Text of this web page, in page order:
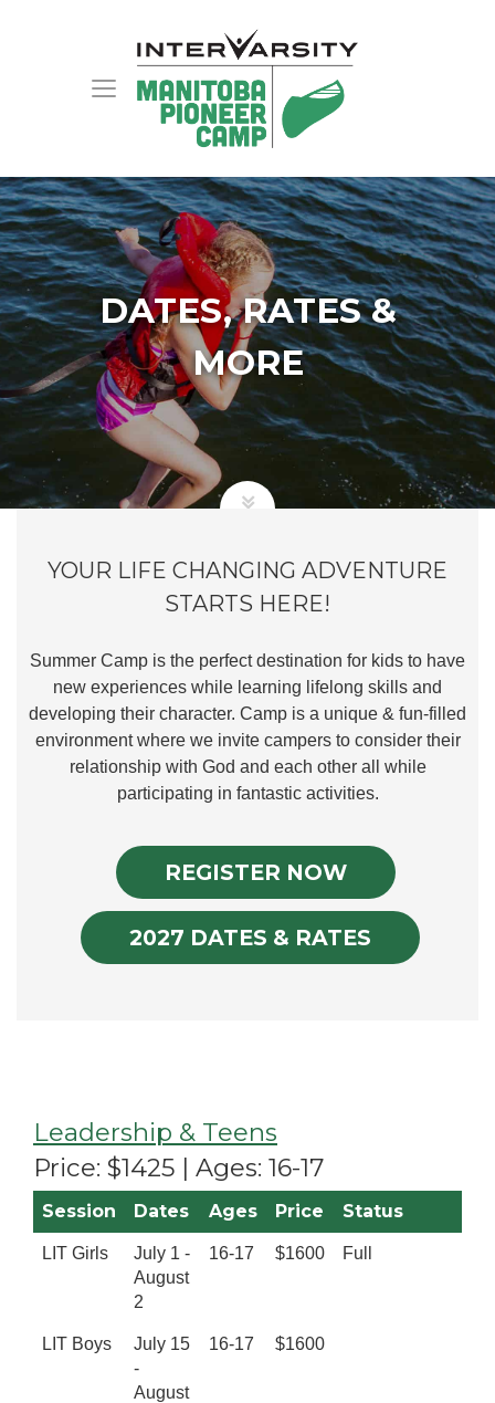
DATES, RATES &
MORE
YOUR LIFE CHANGING ADVENTURE
STARTS HERE!
Summer Camp is the perfect destination for kids to have
new experiences while learning lifelong skills and
developing their character. Camp is a unique & fun-filled
environment where we invite campers to consider their
relationship with God and each other all while
participating in fantastic activities.
REGISTER NOW
2027 DATES & RATES
Leadership & Teens
Price: $1425 | Ages: 16-17
Session Dates Ages Price Status
LIT Girls
July 1 -
August
2
16-17 $1600 Full
LIT Boys
July 15
-
August
16-17 $1600